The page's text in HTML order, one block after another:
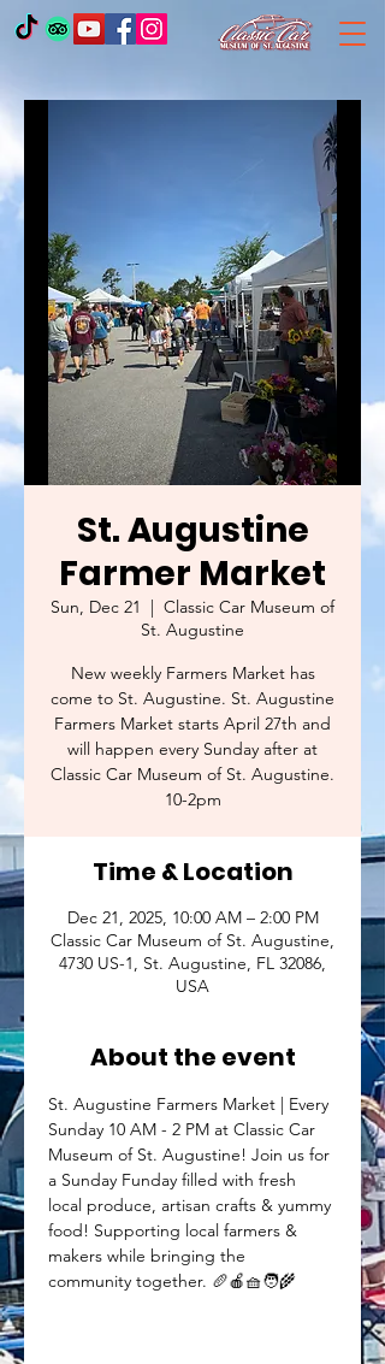
St. Augustine
Farmer Market
Sun, Dec 21
  |
Classic Car Museum of
St. Augustine
New weekly Farmers Market has
come to St. Augustine. St. Augustine
Farmers Market starts April 27th and
will happen every Sunday after at
Classic Car Museum of St. Augustine.
10-2pm
Time & Location
Dec 21, 2025, 10:00 AM – 2:00 PM
Classic Car Museum of St. Augustine,
4730 US-1, St. Augustine, FL 32086,
USA
About the event
St. Augustine Farmers Market | Every
Sunday 10 AM - 2 PM at Classic Car
Museum of St. Augustine! Join us for
a Sunday Funday filled with fresh
local produce, artisan crafts & yummy
food! Supporting local farmers &
makers while bringing the
community together. 🥖🍎🧺🧑‍🌾